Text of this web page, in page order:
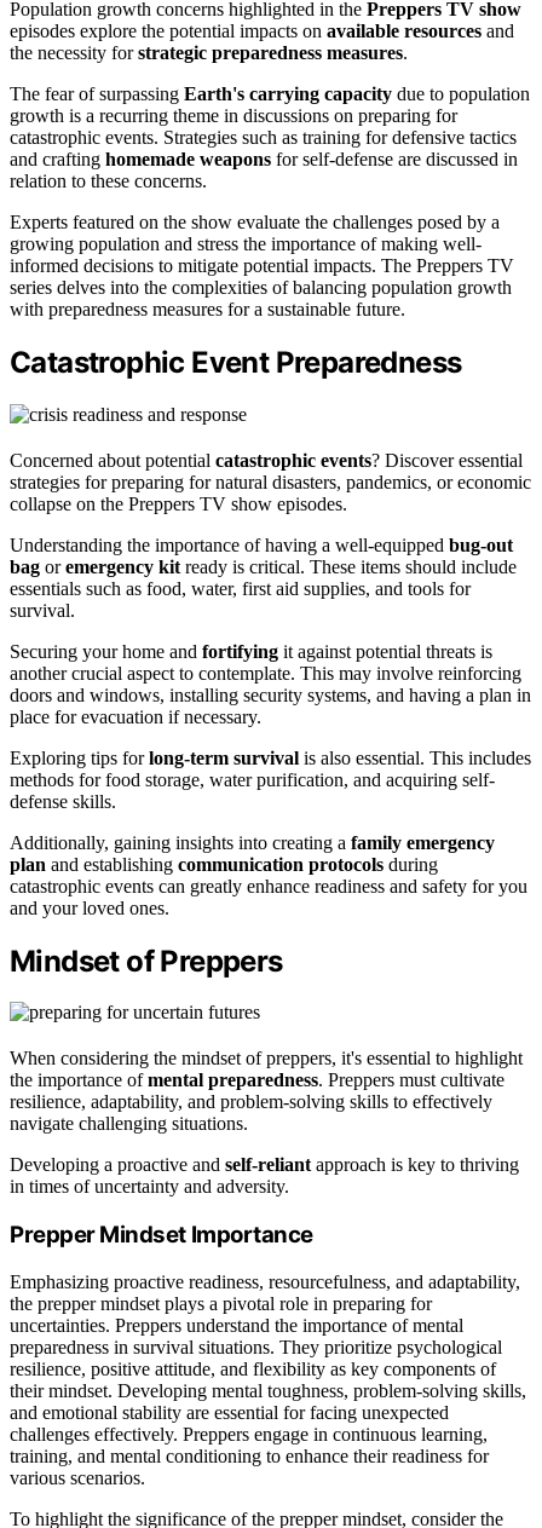
Population growth concerns highlighted in the Preppers TV show
episodes explore the potential impacts on available resources and
the necessity forstrategic preparedness measures.
The fear of surpassing Earth's carrying capacity due to population
growth is a recurring theme in discussions on preparing for
catastrophic events. Strategies such as training for defensive tactics
and crafting homemade weapons for self-defense are discussed in
relation to these concerns.
Experts featured on the show evaluate the challenges posed by a
growing population and stress the importance of making well-
informed decisions to mitigate potential impacts. The Preppers TV
series delves into the complexities of balancing population growth
with preparedness measures for a sustainable future.
Catastrophic Event Preparedness
Concerned about potential catastrophic events? Discover essential
strategies for preparing for natural disasters, pandemics, or economic
collapse on the Preppers TV show episodes.
Understanding the importance of having a well-equipped bug-out
bag oremergency kit ready is critical. These items should include
essentials such as food, water, first aid supplies, and tools for
survival.
Securing your home and fortifying it against potential threats is
another crucial aspect to contemplate. This may involve reinforcing
doors and windows, installing security systems, and having a plan in
place for evacuation if necessary.
Exploring tips forlong-term survival is also essential. This includes
methods for food storage, water purification, and acquiring self-
defense skills.
Additionally, gaining insights into creating a family emergency
plan and establishing communication protocols during
catastrophic events can greatly enhance readiness and safety for you
and your loved ones.
Mindset of Preppers
When considering the mindset of preppers, it's essential to highlight
the importance ofmental preparedness. Preppers must cultivate
resilience, adaptability, and problem-solving skills to effectively
navigate challenging situations.
Developing a proactive and self-reliantapproach is key to thriving
in times of uncertainty and adversity.
Prepper Mindset Importance
Emphasizing proactive readiness, resourcefulness, and adaptability,
the prepper mindset plays a pivotal role in preparing for
uncertainties. Preppers understand the importance of mental
preparedness in survival situations. They prioritize psychological
resilience, positive attitude, and flexibility as key components of
their mindset. Developing mental toughness, problem-solving skills,
and emotional stability are essential for facing unexpected
challenges effectively. Preppers engage in continuous learning,
training, and mental conditioning to enhance their readiness for
various scenarios.
To highlight the significance of the prepper mindset, consider the